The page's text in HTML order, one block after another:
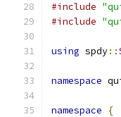
#include
#include
using spdy::
namespace
namespace {